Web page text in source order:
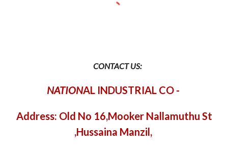
CONTACT US:
NATIONAL INDUSTRIAL CO-
Address: Old No 16,Mooker Nallamuthu St
,Hussaina Manzil,